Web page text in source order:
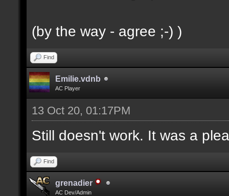
(by the way - agree ;-) )
Find
Emilie.vdnb
AC Player
13 Oct 20, 01:17PM
Still doesn't work. It was a
Find
grenadier
AC Dev/Admin